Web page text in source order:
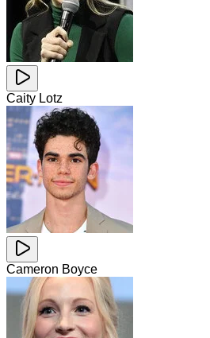
Caity Lotz
Cameron Boyce